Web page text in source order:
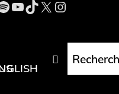
YouTube
TikTok
X Instagram